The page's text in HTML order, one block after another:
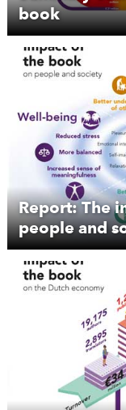
book
Report: The
people and